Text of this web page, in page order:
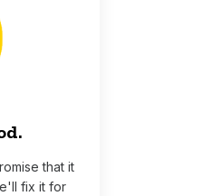
that it
fix it for